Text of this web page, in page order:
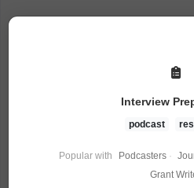
Interview
podcast
Popular with Podcasters ·
Grant